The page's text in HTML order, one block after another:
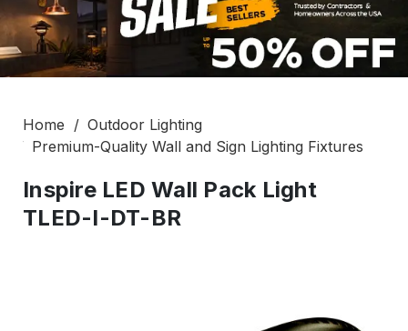
Home
Outdoor Lighting
Premium-Quality Wall and Sign Lighting Fixtures
Inspire LED Wall Pack Light
TLED-I-DT-BR